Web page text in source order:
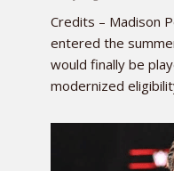
Credits – Madison
entered the
would finally be
modernized